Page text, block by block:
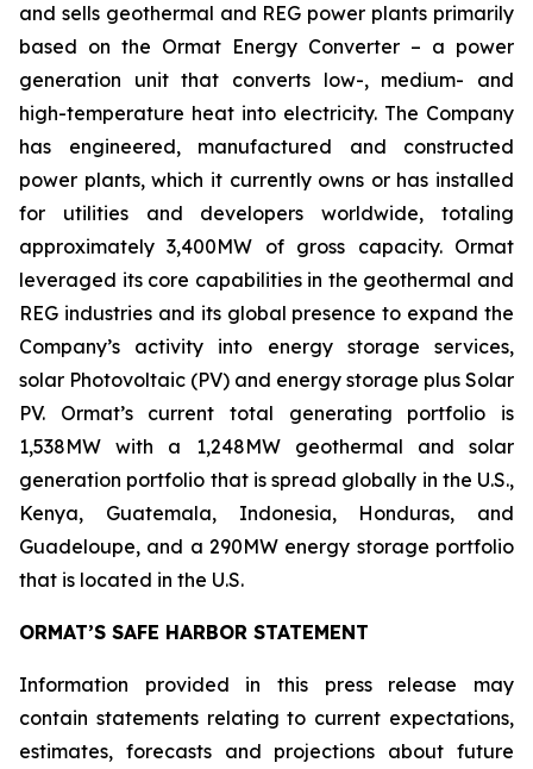
and sells geothermal and REG power plants primarily
based on the Ormat Energy Converter – a power
generation unit that converts low-, medium- and
high-temperature heat into electricity. The Company
has engineered, manufactured and constructed
power plants, which it currently owns or has installed
for utilities and developers worldwide, totaling
approximately 3,400MW of gross capacity. Ormat
leveraged its core capabilities in the geothermal and
REG industries and its global presence to expand the
Company’s activity into energy storage services,
solar Photovoltaic (PV) and energy storage plus Solar
PV. Ormat’s current total generating portfolio is
1,538MW with a 1,248MW geothermal and solar
generation portfolio that is spread globally in the U.S.,
Kenya, Guatemala, Indonesia, Honduras, and
Guadeloupe, and a 290MW energy storage portfolio
that is located in the U.S.
ORMAT’S SAFE HARBOR STATEMENT
Information provided in this press release may
contain statements relating to current expectations,
estimates, forecasts and projections about future